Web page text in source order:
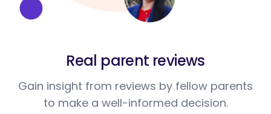
Real parent reviews
Gain insight from reviews by fellow parents
to make a well-informed decision.